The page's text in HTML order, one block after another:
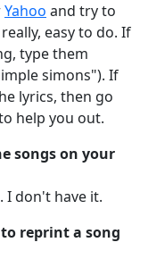
Yahoo and try to
easy to do. If
type them
simons"). If
lyrics, then go
help you out.
songs on your
I don't have it.
reprint a song